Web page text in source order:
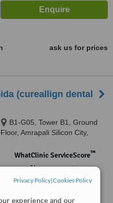
Privacy Policy|Cookies Policy
experience and our
ask us for prices
(cureallign dental
B1-G05, Tower B1, Ground
Floor, Amrapali Silicon City,
WhatClinic ServiceScore™
No score yet